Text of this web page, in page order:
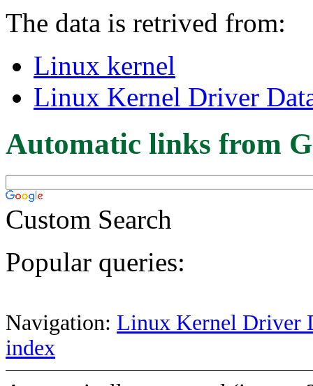
The data is retrived from:
Linux kernel
Linux Kernel Driver
Automatic links from
Custom Search
Popular queries:
Navigation: Linux Kernel Driver
index